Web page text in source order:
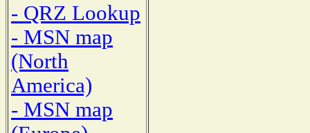
- QRZ Lookup
- MSN map
(North
America)
- MSN map